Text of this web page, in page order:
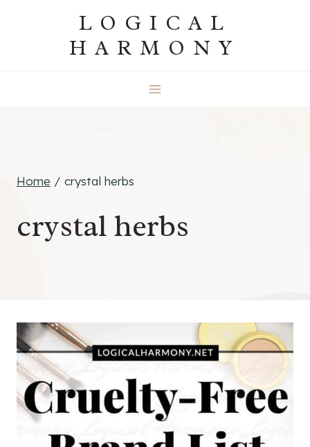
LOGICAL
HARMONY
Home / crystal herbs
crystal herbs